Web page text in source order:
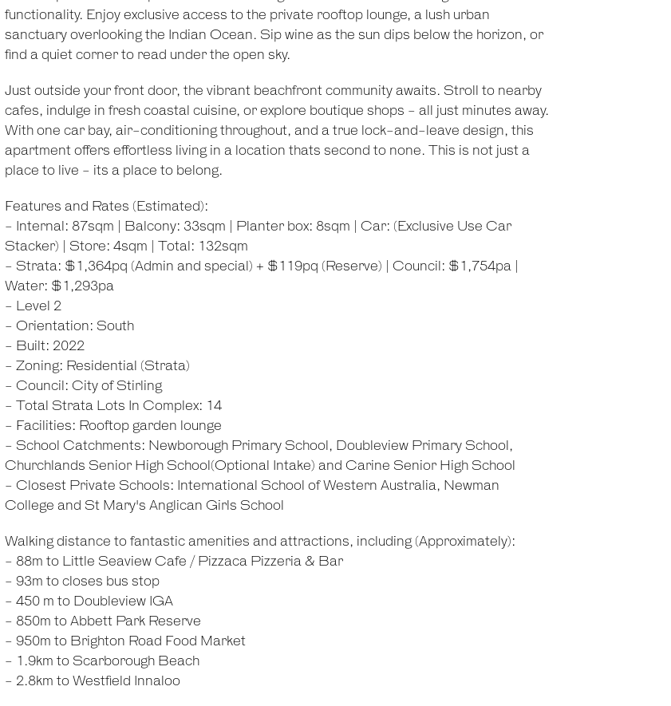
functionality. Enjoy exclusive access to the private rooftop lounge, a lush urban
sanctuary overlooking the Indian Ocean. Sip wine as the sun dips below the horizon, or
find a quiet corner to read under the open sky.
Just outside your front door, the vibrant beachfront community awaits. Stroll to nearby
cafes, indulge in fresh coastal cuisine, or explore boutique shops - all just minutes away.
With one car bay, air-conditioning throughout, and a true lock-and-leave design, this
apartment offers effortless living in a location thats second to none. This is not just a
place to live - its a place to belong.
Features and Rates (Estimated):
- Internal: 87sqm | Balcony: 33sqm | Planter box: 8sqm | Car: (Exclusive Use Car
Stacker) | Store: 4sqm | Total: 132sqm
- Strata: $1,364pq (Admin and special) + $119pq (Reserve) | Council: $1,754pa |
Water: $1,293pa
- Level 2
- Orientation: South
- Built: 2022
- Zoning: Residential (Strata)
- Council: City of Stirling
- Total Strata Lots In Complex: 14
- Facilities: Rooftop garden lounge
- School Catchments: Newborough Primary School, Doubleview Primary School,
Churchlands Senior High School(Optional Intake) and Carine Senior High School
- Closest Private Schools: International School of Western Australia, Newman
College and St Mary's Anglican Girls School
Walking distance to fantastic amenities and attractions, including (Approximately):
- 88m to Little Seaview Cafe / Pizzaca Pizzeria & Bar
- 93m to closes bus stop
- 450 m to Doubleview IGA
- 850m to Abbett Park Reserve
- 950m to Brighton Road Food Market
- 1.9km to Scarborough Beach
- 2.8km to Westfield Innaloo